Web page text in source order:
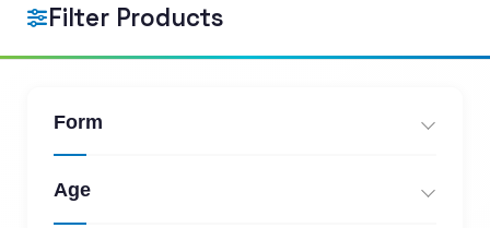
Filter Products
Form
Age